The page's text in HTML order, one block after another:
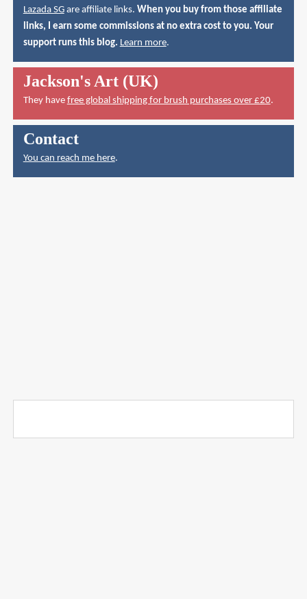
Lazada SGare affiliate links. When you buy from those affiliate
links, I earn some commissions at no extra cost to you. Your
support runs this blog. Learn more.
Jackson's Art (UK)
They have free global shipping for brush purchases over £20.
Contact
You can reach me here.